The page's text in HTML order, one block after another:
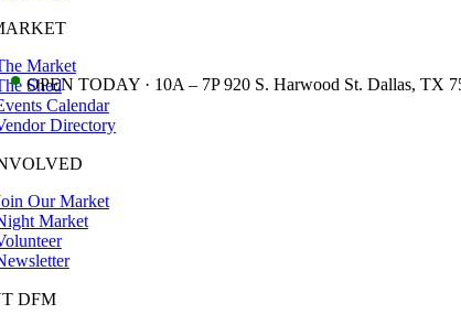
• OPEN TODAY · 10A – 7P 920 S. Harwood St. Dallas, TX
Market
Shed
Calendar
Directory
Our Market
Market
DFM